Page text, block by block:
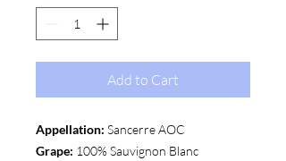
Add to Cart
Appellation: Sancerre AOC
Grape: 100% Sauvignon Blanc